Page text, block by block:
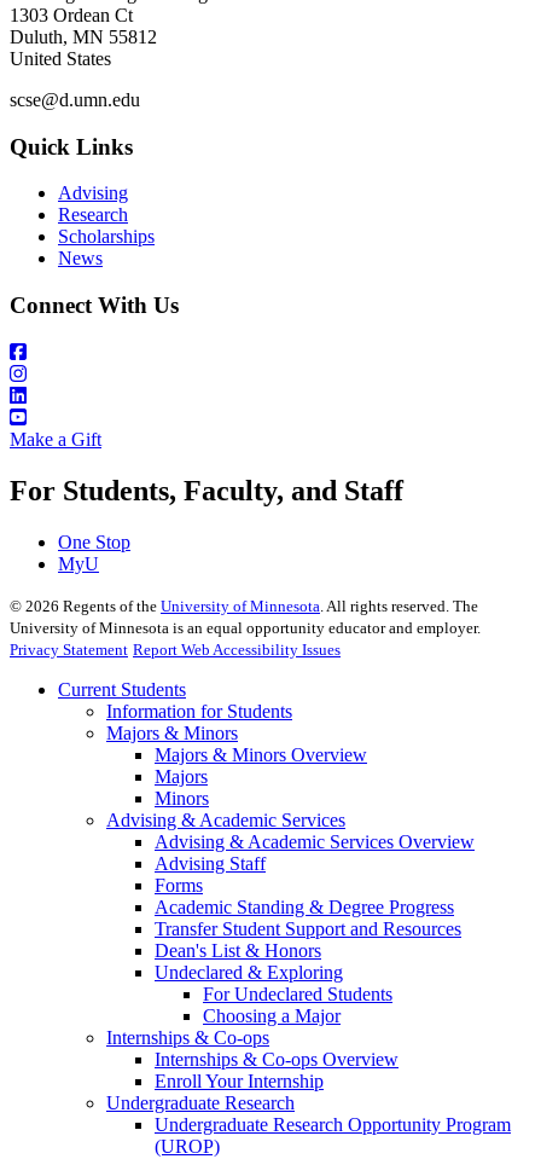
1303 Ordean Ct
Duluth, MN 55812
United States
scse@d.umn.edu
Quick Links
Advising
Research
Scholarships
News
Connect With Us
Make a Gift
For Students, Faculty, and Staff
One Stop
MyU
© 2026 Regents of the University of Minnesota . All rights reserved. The
University of Minnesota is an equal opportunity educator and employer.
Privacy Statement Report Web Accessibility Issues
Current Students
Information for Students
Majors & Minors
Majors & Minors Overview
Majors
Minors
Advising & Academic Services
Advising & Academic Services Overview
Advising Staff
Forms
Academic Standing & Degree Progress
Transfer Student Support and Resources
Dean's List & Honors
Undeclared & Exploring
For Undeclared Students
Choosing a Major
Internships & Co-ops
Internships & Co-ops Overview
Enroll Your Internship
Undergraduate Research
Undergraduate Research Opportunity Program
(UROP)